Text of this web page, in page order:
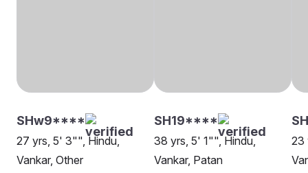
SHw9****
27 yrs, 5' 3"", Hindu,
Vankar, Other
SH19****
38 yrs, 5' 1"", Hindu,
Vankar, Patan
23